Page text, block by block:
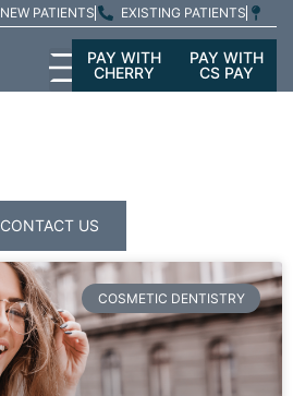
NEW PATIENTS EXISTING PATIENTS
PAY WITH
CHERRY
PAY WITH
CS PAY
CONTACT US
COSMETIC DENTISTRY